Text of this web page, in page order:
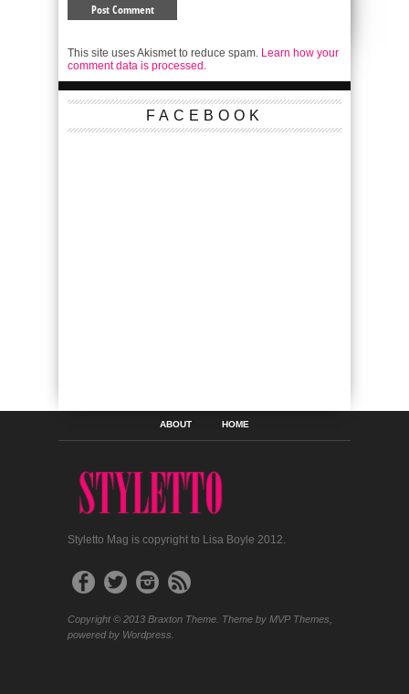
This site uses Akismet to reduce spam. Learn how your
comment data is processed.
FACEBOOK
ABOUT HOME
Styletto Mag is copyright to Lisa Boyle 2012.
Copyright © 2013 Braxton Theme. Theme by MVP Themes,
powered by Wordpress.